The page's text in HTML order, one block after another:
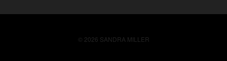
© 2026 SANDRA MILLER